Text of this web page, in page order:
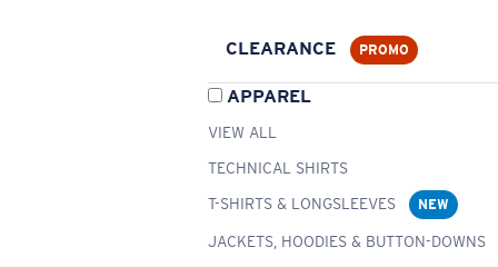
CLEARANCE PROMO
APPAREL
VIEW ALL
TECHNICAL SHIRTS
T-SHIRTS & LONGSLEEVES
NEW
JACKETS, HOODIES & BUTTON-DOWNS